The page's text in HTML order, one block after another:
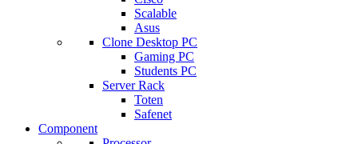
Scalable
Asus
Clone Desktop PC
Gaming PC
Students PC
Server Rack
Toten
Safenet
Component